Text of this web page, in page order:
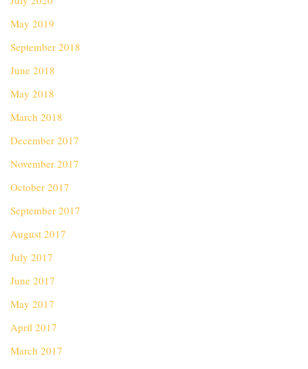
May 2019
September 2018
June 2018
May 2018
March 2018
December 2017
November 2017
October 2017
September 2017
August 2017
July 2017
June 2017
May 2017
April 2017
March 2017